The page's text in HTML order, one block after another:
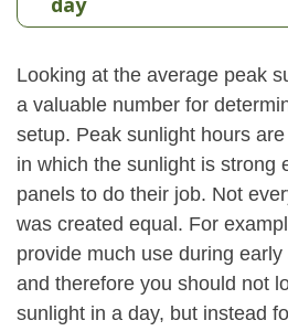
Looking at the average peak
a valuable number for
setup. Peak sunlight hours
in which the sunlight is strong
panels to do their job. Not
was created equal. For
provide much use during
and therefore you should not
sunlight in a day, but instead